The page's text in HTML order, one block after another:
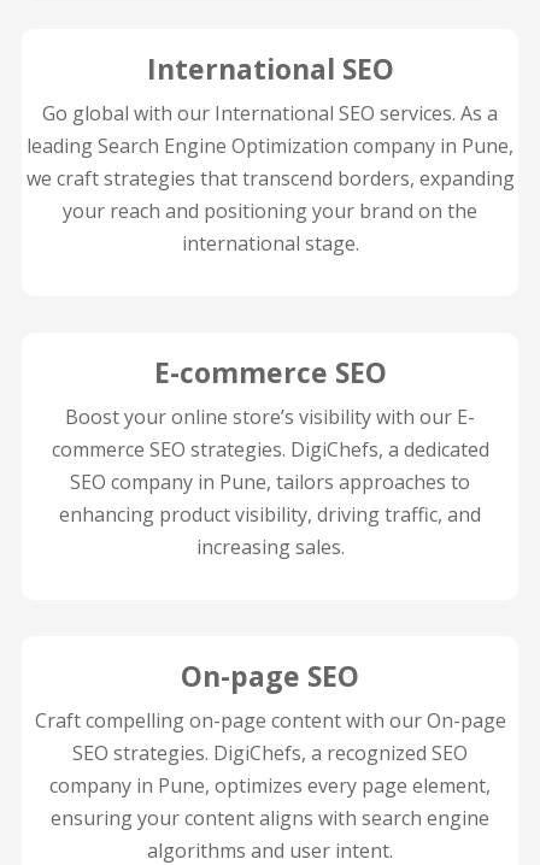
International SEO
Go global with our International SEO services. As a
leading Search Engine Optimization company in Pune,
we craft strategies that transcend borders, expanding
your reach and positioning your brand on the
international stage.
E-commerce SEO
Boost your online store’s visibility with our E-
commerce SEO strategies. DigiChefs, a dedicated
SEO company in Pune, tailors approaches to
enhancing product visibility, driving traffic, and
increasing sales.
On-page SEO
Craft compelling on-page content with our On-page
SEO strategies. DigiChefs, a recognized SEO
company in Pune, optimizes every page element,
ensuring your content aligns with search engine
algorithms and user intent.